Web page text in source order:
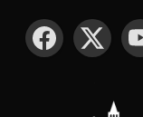
SOCIAL MEDIA